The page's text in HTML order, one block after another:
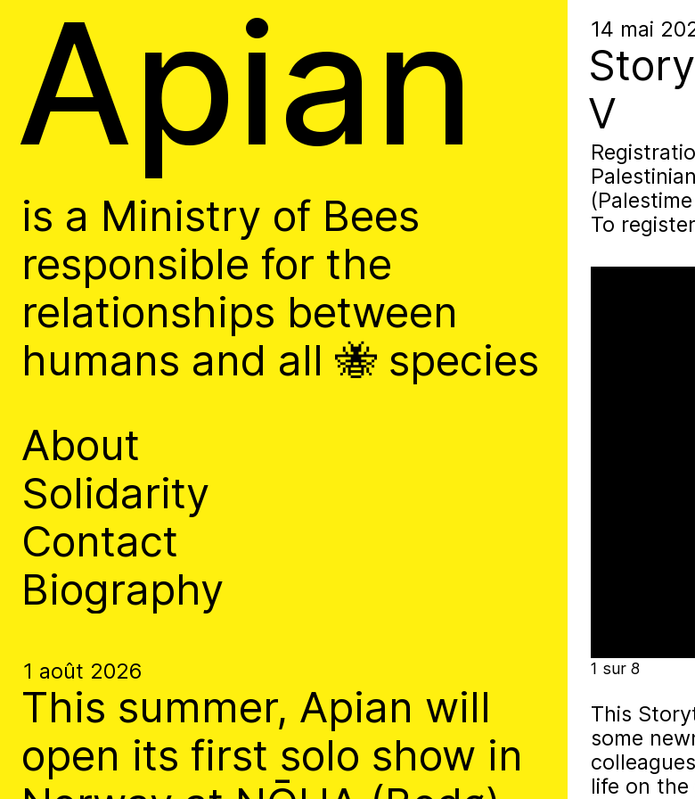
Apian
is a Ministry of Bees
responsible for the
relationships between
humans and all 🐝 species
About
Solidarity
Contact
Biography
1 août 2026
This summer, Apian will
open its first solo show in
14 mai
V
To
1 sur 8
This
some
life on the
Apian
Archive
Apian Gazettes
The Ministry of Bees’ official yet irregularly published
aims to inform the public of the Ministry’s activities.
Bannkörbe